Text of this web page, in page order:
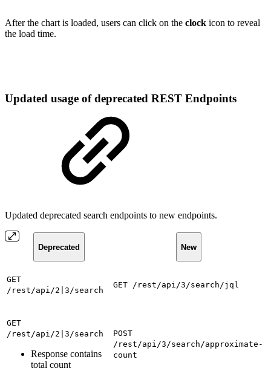
After the chart is loaded, users can click on the clock icon to reveal
the load time.
Updated usage of deprecated REST Endpoints
Updated deprecated search endpoints to new endpoints.
Deprecated New
GET
/rest/api/2|3/search
GET /rest/api/3/search/jql
GET
/rest/api/2|3/search
Response contains
total count
POST
/rest/api/3/search/approximate-
count